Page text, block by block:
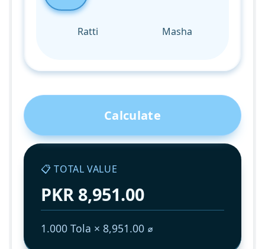
Ratti Masha
Calculate
📋 TOTAL VALUE
PKR 8,951.00
1.000 Tola × 8,951.00 ⌀